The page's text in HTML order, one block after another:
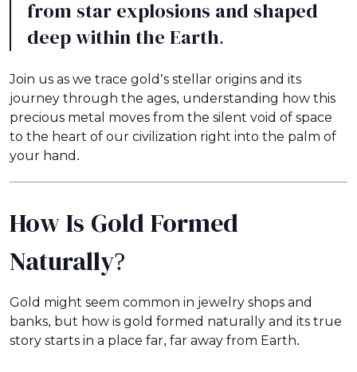
from star explosions and shaped
deep within the Earth.
Join us as we trace gold’s stellar origins and its
journey through the ages, understanding how this
precious metal moves from the silent void of space
to the heart of our civilization right into the palm of
your hand.
How Is Gold Formed
Naturally?
Gold might seem common in jewelry shops and
banks, but how is gold formed naturally and its true
story starts in a place far, far away from Earth.